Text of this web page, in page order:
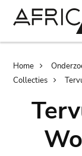
Home
Collecties